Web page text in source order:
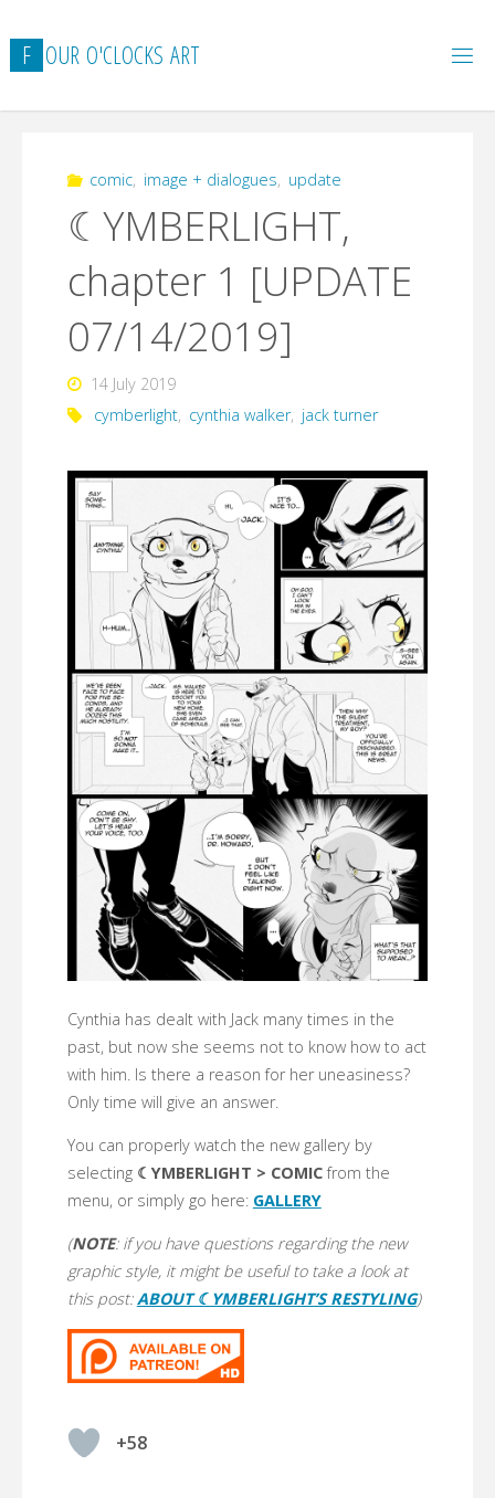
to
content
F OUR O'CLOCKS ART
comic, image + dialogues, update
☾YMBERLIGHT,
chapter 1 [UPDATE
07/14/2019]
14 July 2019
cymberlight, cynthia walker, jack turner
Cynthia has dealt with Jack many times in the
past, but now she seems not to know how to act
with him. Is there a reason for her uneasiness?
Only time will give an answer.
You can properly watch the new gallery by
selecting ☾YMBERLIGHT > COMICfrom the
menu, or simply go here: GALLERY
(NOTE: if you have questions regarding the new
graphic style, it might be useful to take a look at
this post:ABOUT ☾YMBERLIGHT’S RESTYLING)
+58